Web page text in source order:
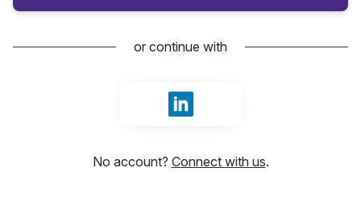
or continue with
Sign in with LinkedIn
No account? Connect with us.